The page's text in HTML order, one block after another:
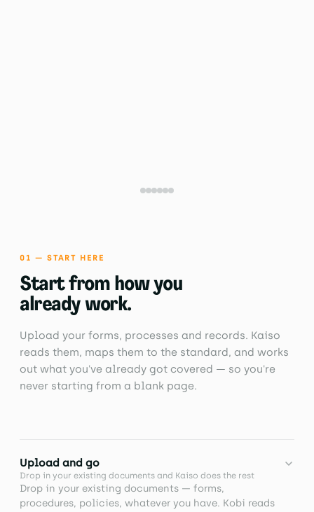
01 — START HERE
Start from how you
already work.
Upload your forms, processes and records. Kaiso
reads them, maps them to the standard, and works
out what you've already got covered — so you're
never starting from a blank page.
Upload and go
Drop in your existing documents and Kaiso does the rest
Drop in your existing documents — forms,
procedures, policies, whatever you have. Kobi reads